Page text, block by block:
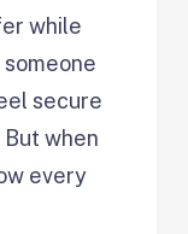
while
secure
But when
every